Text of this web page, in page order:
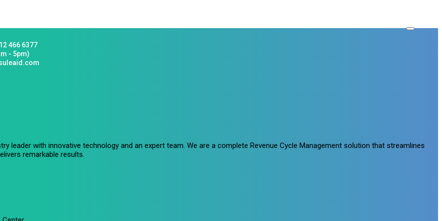
466 6377
- 5pm)
leader with innovative technology and an expert team. We are a complete Revenue Cycle Management solution that streamlines
remarkable results.